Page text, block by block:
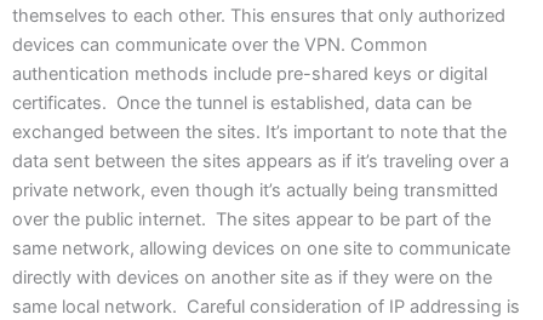
themselves to each other. This ensures that only authorized
devices can communicate over the VPN. Common
authentication methods include pre-shared keys or digital
certificates. Once the tunnel is established, data can be
exchanged between the sites. It’s important to note that the
data sent between the sites appears as if it’s traveling over a
private network, even though it’s actually being transmitted
over the public internet. The sites appear to be part of the
same network, allowing devices on one site to communicate
directly with devices on another site as if they were on the
same local network. Careful consideration of IP addressing is